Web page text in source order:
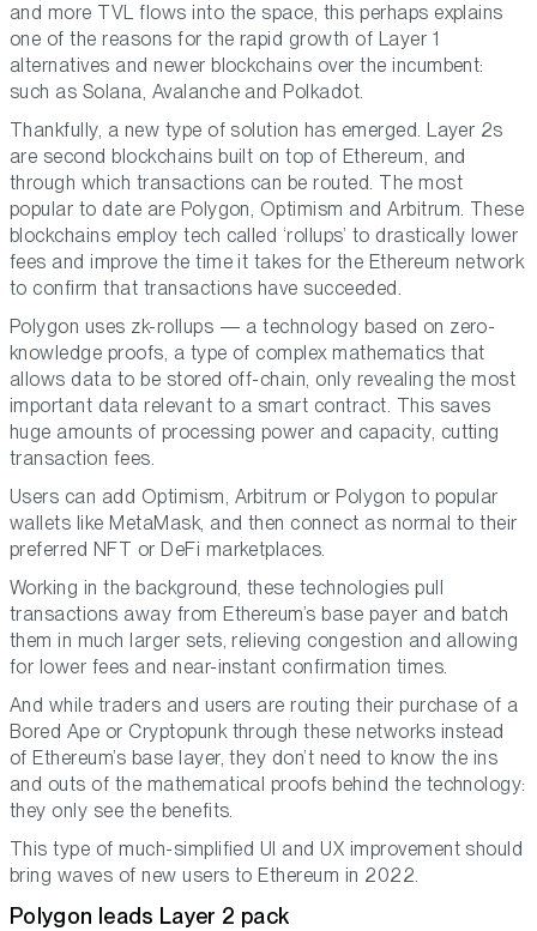
and more TVL flows into the space, this perhaps explains
one of the reasons for the rapid growth of Layer 1
alternatives and newer blockchains over the incumbent:
such as Solana, Avalanche and Polkadot.
Thankfully, a new type of solution has emerged. Layer 2s
are second blockchains built on top of Ethereum, and
through which transactions can be routed. The most
popular to date are Polygon, Optimism and Arbitrum. These
blockchains employ tech called ‘rollups’ to drastically lower
fees and improve the time it takes for the Ethereum network
to confirm that transactions have succeeded.
Polygon uses zk-rollups — a technology based on zero-
knowledge proofs, a type of complex mathematics that
allows data to be stored off-chain, only revealing the most
important data relevant to a smart contract. This saves
huge amounts of processing power and capacity, cutting
transaction fees.
Users can add Optimism, Arbitrum or Polygon to popular
wallets like MetaMask, and then connect as normal to their
preferred NFT or DeFi marketplaces.
Working in the background, these technologies pull
transactions away from Ethereum’s base payer and batch
them in much larger sets, relieving congestion and allowing
for lower fees and near-instant confirmation times.
And while traders and users are routing their purchase of a
Bored Ape or Cryptopunk through these networks instead
of Ethereum’s base layer, they don’t need to know the ins
and outs of the mathematical proofs behind the technology:
they only see the benefits.
This type of much-simplified UI and UX improvement should
bring waves of new users to Ethereum in 2022.
Polygon leads Layer 2 pack